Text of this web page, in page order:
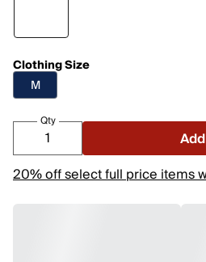
Clothing Size
M
Qty
20% off select full price items